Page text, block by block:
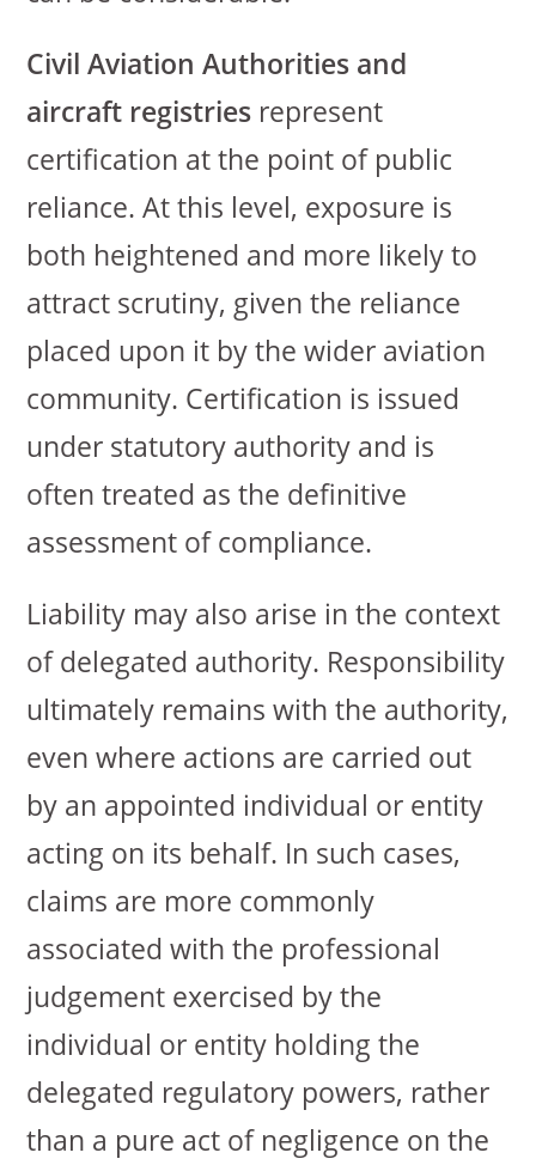
Civil Aviation Authorities and
aircraft registries represent
certification at the point of public
reliance. At this level, exposure is
both heightened and more likely to
attract scrutiny, given the reliance
placed upon it by the wider aviation
community. Certification is issued
under statutory authority and is
often treated as the definitive
assessment of compliance.
Liability may also arise in the context
of delegated authority. Responsibility
ultimately remains with the authority,
even where actions are carried out
by an appointed individual or entity
acting on its behalf. In such cases,
claims are more commonly
associated with the professional
judgement exercised by the
individual or entity holding the
delegated regulatory powers, rather
than a pure act of negligence on the